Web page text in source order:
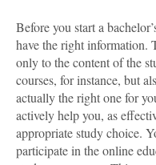
Before you start a
have the right information.
only to the content of the
courses, for instance, but
actually the right one for
actively help you, as
appropriate study choice.
participate in the online